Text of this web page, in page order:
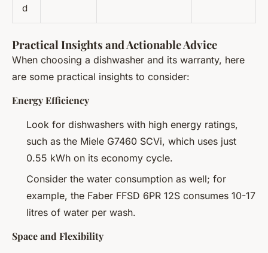
d
Practical Insights and Actionable Advice
When choosing a dishwasher and its warranty, here
are some practical insights to consider:
Energy Efficiency
Look for dishwashers with high energy ratings,
such as the Miele G7460 SCVi, which uses just
0.55 kWh on its economy cycle.
Consider the water consumption as well; for
example, the Faber FFSD 6PR 12S consumes 10-17
litres of water per wash.
Space and Flexibility